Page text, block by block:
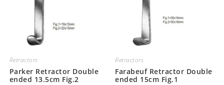
Retractors
Parker Retractor Double
ended 13.5cm Fig.2
Retractors
Farabeuf Retractor Double
ended 15cm Fig.1